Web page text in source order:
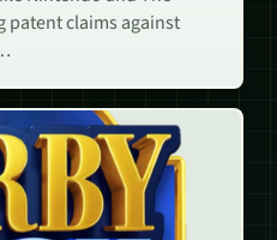
patent claims against